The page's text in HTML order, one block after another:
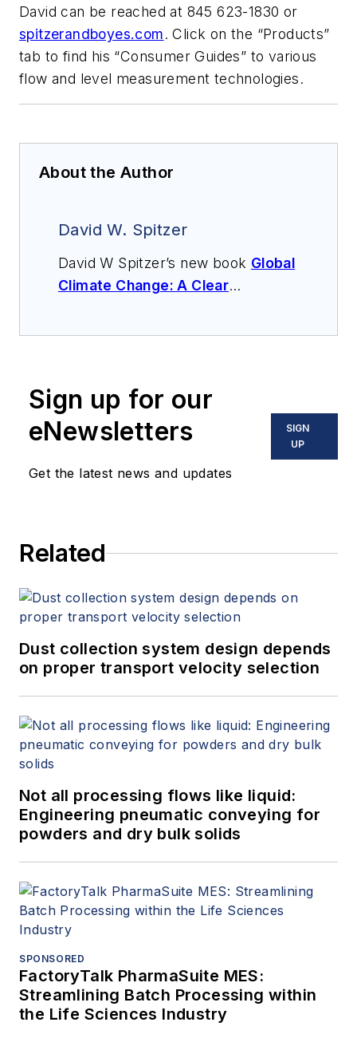
David can be reached at 845 623-1830 or
spitzerandboyes.com. Click on the “Products”
tab to find his “Consumer Guides” to various
flow and level measurement technologies.
About the Author
David W. Spitzer
David W Spitzer’s new book Global
Climate Change: A Clear
instrumentation, process control
and variable speed drives. David
offers consulting services and
keynote speeches, writes/edits
(spitzerandboyes.comor
Sign up for our
eNewsletters
Get the latest news and updates
SIGN
UP
Related
Dust collection system design depends
on proper transport velocity selection
Not all processing flows like liquid:
Engineering pneumatic conveying for
powders and dry bulk solids
SPONSORED
FactoryTalk PharmaSuite MES:
Streamlining Batch Processing within
the Life Sciences Industry